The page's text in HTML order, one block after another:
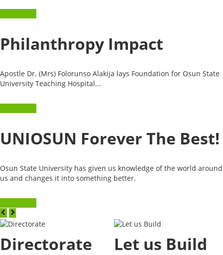
Philanthropy Impact
Apostle Dr. (Mrs) Folorunso Alakija lays Foundation for Osun State
University Teaching Hospital...
UNIOSUN Forever The Best!
Osun State University has given us knowledge of the world around
us and changes it into something better.
Directorate Let us Build